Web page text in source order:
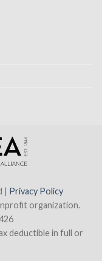
| Privacy Policy
organization.
deductible in full or